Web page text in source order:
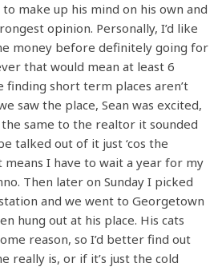
make up his mind on his own and
opinion. Personally, I’d like
money before definitely going for
that would mean at least 6
finding short term places aren’t
saw the place, Sean was excited,
same to the realtor it sounded
talked out of it just ‘cos the
means I have to wait a year for my
Then later on Sunday I picked
and we went to Georgetown
hung out at his place. His cats
reason, so I’d better find out
really is, or if it’s just the cold